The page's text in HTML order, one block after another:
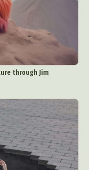
through Jim